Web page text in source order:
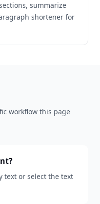
summarize
shortener for
workflow this page
text or select the text